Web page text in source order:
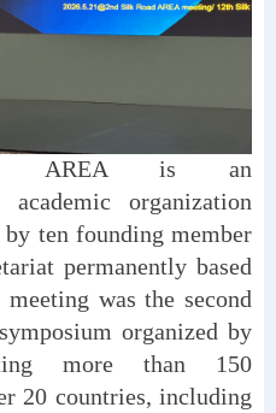
AREA is an
organization
ten founding member
permanently based
was the second
organized by
more than 150
20 countries, including